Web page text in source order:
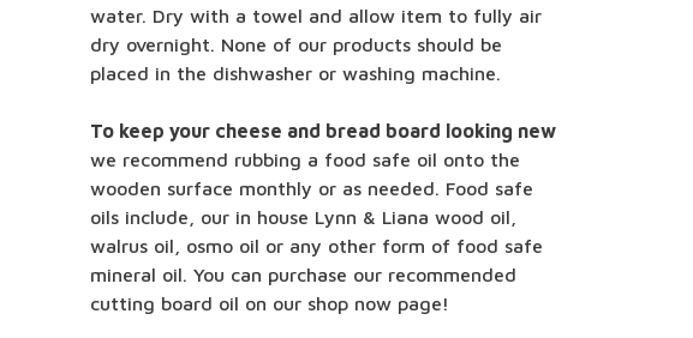
water. Dry with a towel and allow item to fully air
dry overnight. None of our products should be
placed in the dishwasher or washing machine.
To keep your cheese and bread board looking new
we recommend rubbing a food safe oil onto the
wooden surface monthly or as needed. Food safe
oils include, our in house Lynn & Liana wood oil,
walrus oil, osmo oil or any other form of food safe
mineral oil. You can purchase our recommended
cutting board oil on our shop now page!